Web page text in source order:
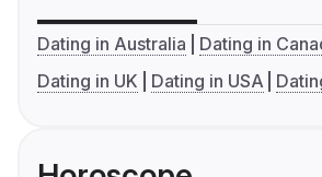
Dating in Australia
Dating in
Dating in UK
Dating in USA